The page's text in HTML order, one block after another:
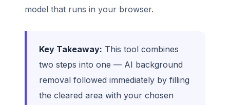
model that runs in your browser.
Key Takeaway: This tool combines
two steps into one — AI background
removal followed immediately by filling
the cleared area with your chosen